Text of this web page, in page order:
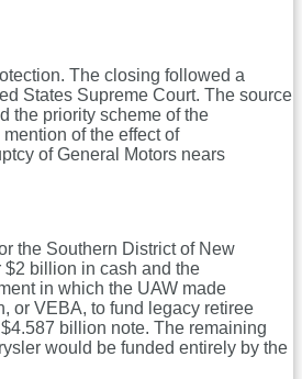
The closing followed a
States Supreme Court. The source
the priority scheme of the
of the effect of
of General Motors nears
the Southern District of New
$2 billion in cash and the
in which the UAW made
or VEBA, to fund legacy retiree
billion note. The remaining
would be funded entirely by the